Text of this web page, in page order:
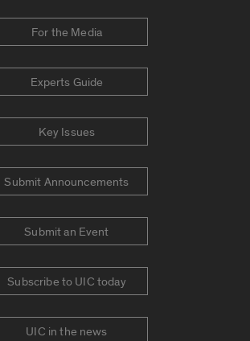
For the Media
Experts Guide
Key Issues
Submit Announcements
Submit an Event
Subscribe to UIC today
UIC in the news